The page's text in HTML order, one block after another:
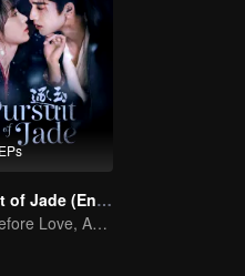
Pursuit of Jade (English Ver.)
Wed Before Love, Affection Forged in War